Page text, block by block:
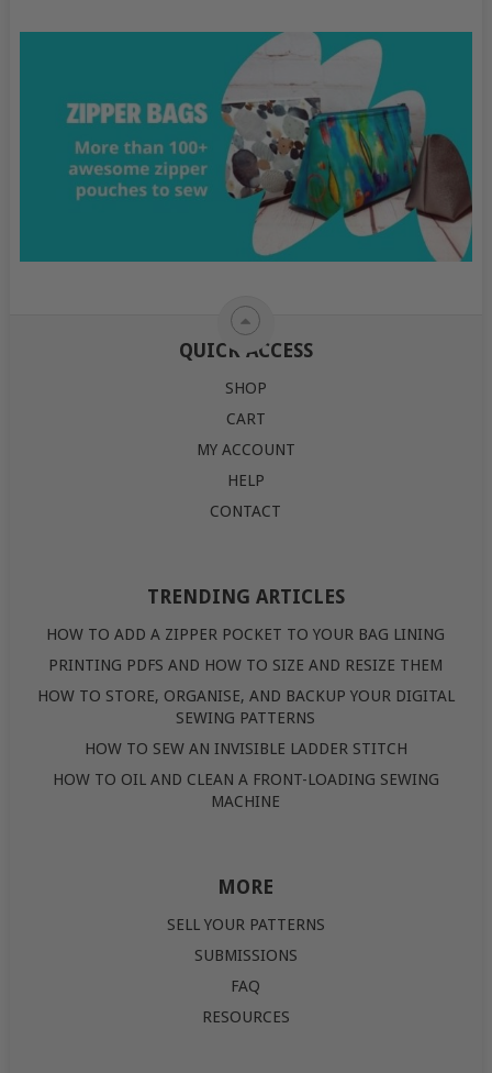
QUICK ACCESS
SHOP
CART
MY ACCOUNT
HELP
CONTACT
TRENDING ARTICLES
HOW TO ADD A ZIPPER POCKET TO YOUR BAG LINING
PRINTING PDFS AND HOW TO SIZE AND RESIZE THEM
HOW TO STORE, ORGANISE, AND BACKUP YOUR DIGITAL
SEWING PATTERNS
HOW TO SEW AN INVISIBLE LADDER STITCH
HOW TO OIL AND CLEAN A FRONT-LOADING SEWING
MACHINE
MORE
SELL YOUR PATTERNS
SUBMISSIONS
FAQ
RESOURCES